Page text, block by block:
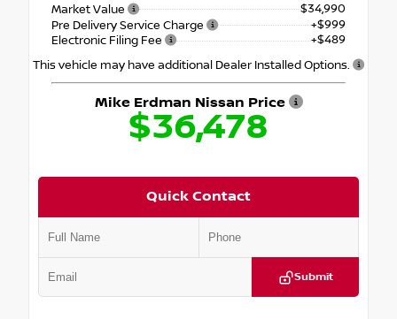
Market Value
$34,990
Pre Delivery Service Charge
+$999
Electronic Filing Fee
+$489
This vehicle may have additional Dealer Installed Options.
Mike Erdman Nissan Price
$36,478
Quick Contact
Submit